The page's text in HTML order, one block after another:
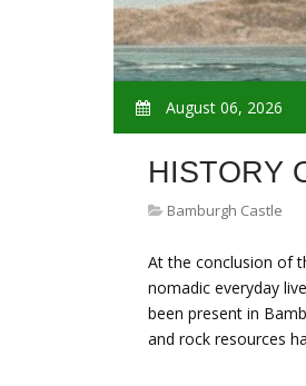
August 06, 2026
HISTORY
Bamburgh Castle
At the conclusion of
nomadic everyday
been present in
and rock resources